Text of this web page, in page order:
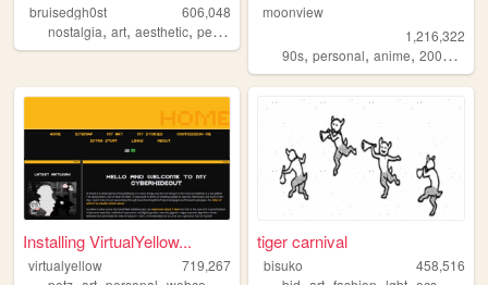
bruisedgh0st
606,048
nostalgia, art, aesthetic, personal
moonview
1,216,322
90s,personal,anime,2000s
Installing VirtualYellow...
virtualyellow
719,267
tiger carnival
bisuko
458,516